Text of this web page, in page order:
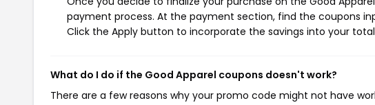
payment process. At the payment section, find the coupons
Click the Apply button to incorporate the savings into your
What do I do if the Good Apparel coupons doesn't work?
There are a few reasons why your promo code might not have